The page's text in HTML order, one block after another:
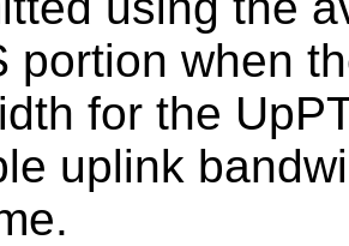
portion when
for the
uplink